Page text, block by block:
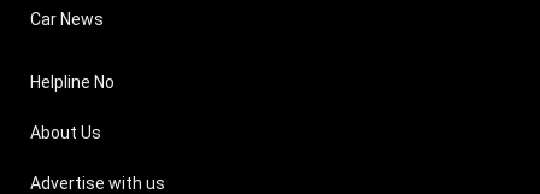
Car News
Helpline No
About Us
Advertise with us